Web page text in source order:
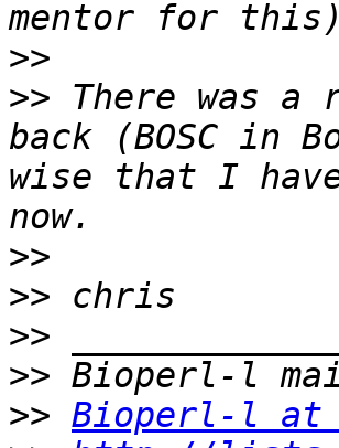
>>
>> There was
back (BOSC in
wise that I
>>
>>
>>
>>
>> Bioperl-l at